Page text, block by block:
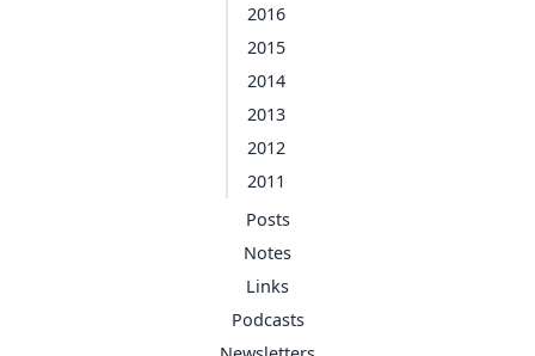
2016
2015
2014
2013
2012
2011
Posts
Notes
Links
Podcasts